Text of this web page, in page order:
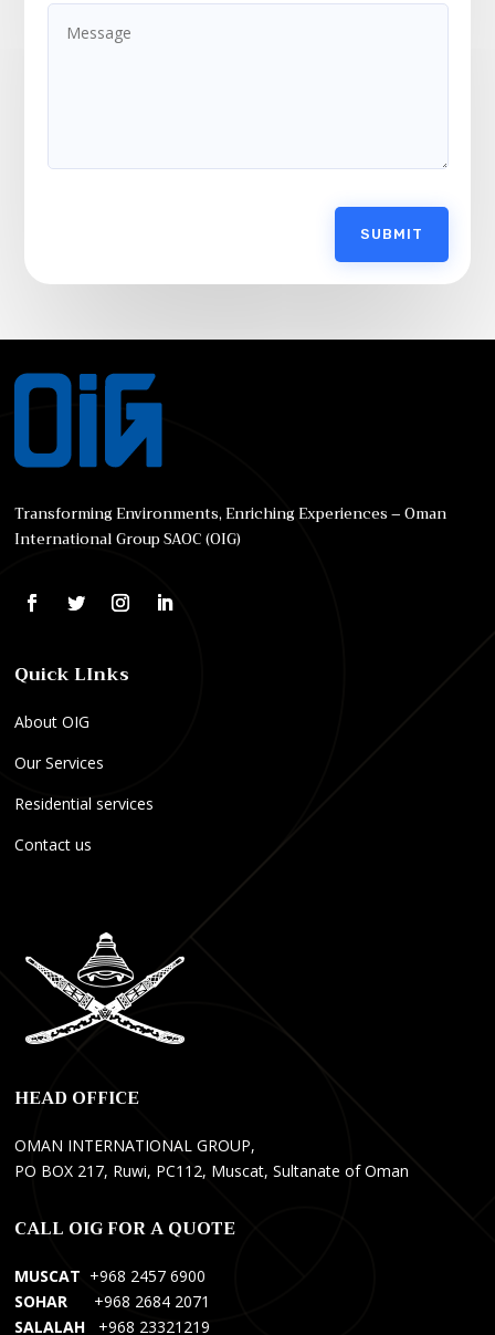
SUBMIT
Transforming Environments, Enriching Experiences – Oman
International Group SAOC (OIG)
Quick LInks
About OIG
Our Services
Residential services
Contact us
ç
H
i
m
t
l
M
n
a
e
e
n
n
l
W
b
i
t
HEAD OFFICE
OMAN INTERNATIONAL GROUP,
PO BOX 217, Ruwi, PC112, Muscat, Sultanate of Oman
CALL OIG FOR A QUOTE
MUSCAT +968 2457 6900
SOHAR
+968 2684 2071
SALALAH
+968 23321219